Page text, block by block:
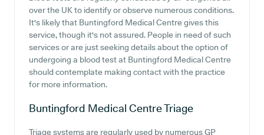
over the UK to identify or observe numerous conditions.
It's likely that Buntingford Medical Centre gives this
service, though it's not assured. People in need of such
services or are just seeking details about the option of
undergoing a blood test at Buntingford Medical Centre
should contemplate making contact with the practice
for more information.
Buntingford Medical CentreTriage
Triage systems are regularly used by numerous GP